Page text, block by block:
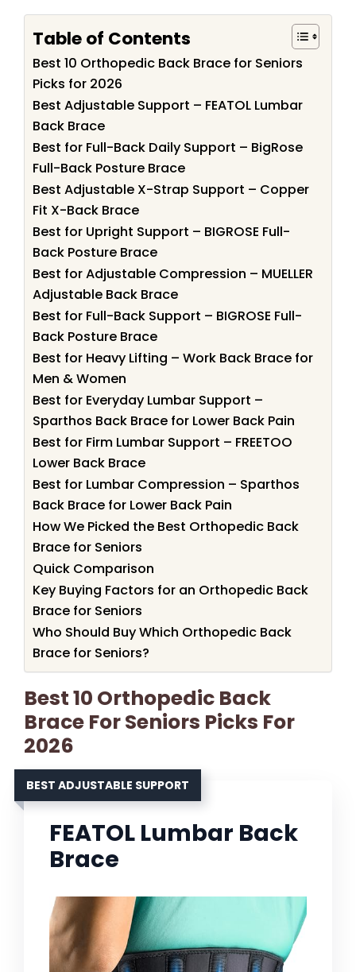
Table of Contents
Best 10 Orthopedic Back Brace for Seniors
Picks for 2026
Best Adjustable Support – FEATOL Lumbar
Back Brace
Best for Full-Back Daily Support – BigRose
Full-Back Posture Brace
Best Adjustable X-Strap Support – Copper
Fit X-Back Brace
Best for Upright Support – BIGROSE Full-
Back Posture Brace
Best for Adjustable Compression – MUELLER
Adjustable Back Brace
Best for Full-Back Support – BIGROSE Full-
Back Posture Brace
Best for Heavy Lifting – Work Back Brace for
Men & Women
Best for Everyday Lumbar Support –
Sparthos Back Brace for Lower Back Pain
Best for Firm Lumbar Support – FREETOO
Lower Back Brace
Best for Lumbar Compression – Sparthos
Back Brace for Lower Back Pain
How We Picked the Best Orthopedic Back
Brace for Seniors
Quick Comparison
Key Buying Factors for an Orthopedic Back
Brace for Seniors
Who Should Buy Which Orthopedic Back
Brace for Seniors?
Best 10 Orthopedic Back
Brace For Seniors Picks For
2026
BEST ADJUSTABLE SUPPORT
FEATOL Lumbar Back
Brace